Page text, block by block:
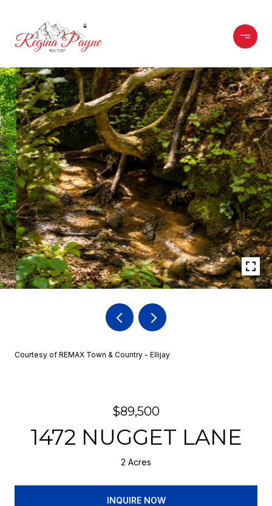
Courtesy of REMAX Town & Country - Ellijay
$89,500
1472 NUGGET LANE
2 Acres
INQUIRE NOW